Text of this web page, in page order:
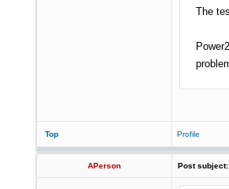
The
Top Profile
APerson Post subject: